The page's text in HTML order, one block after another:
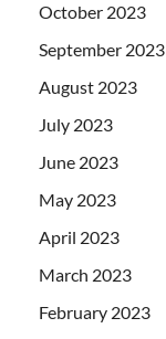
October 2023
September 2023
August 2023
July 2023
June 2023
May 2023
April 2023
March 2023
February 2023